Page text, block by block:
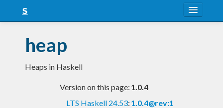
Snapshots
LTS
heap
Heaps in Haskell
Version on this page: 1.0.4
LTS Haskell 24.53: 1.0.4@rev:1